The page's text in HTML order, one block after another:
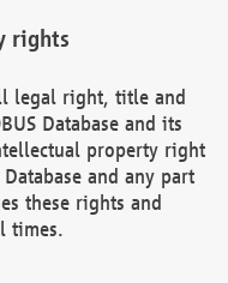
rights
legal right, title and
Database and its
property right
and any part
these rights and
times.